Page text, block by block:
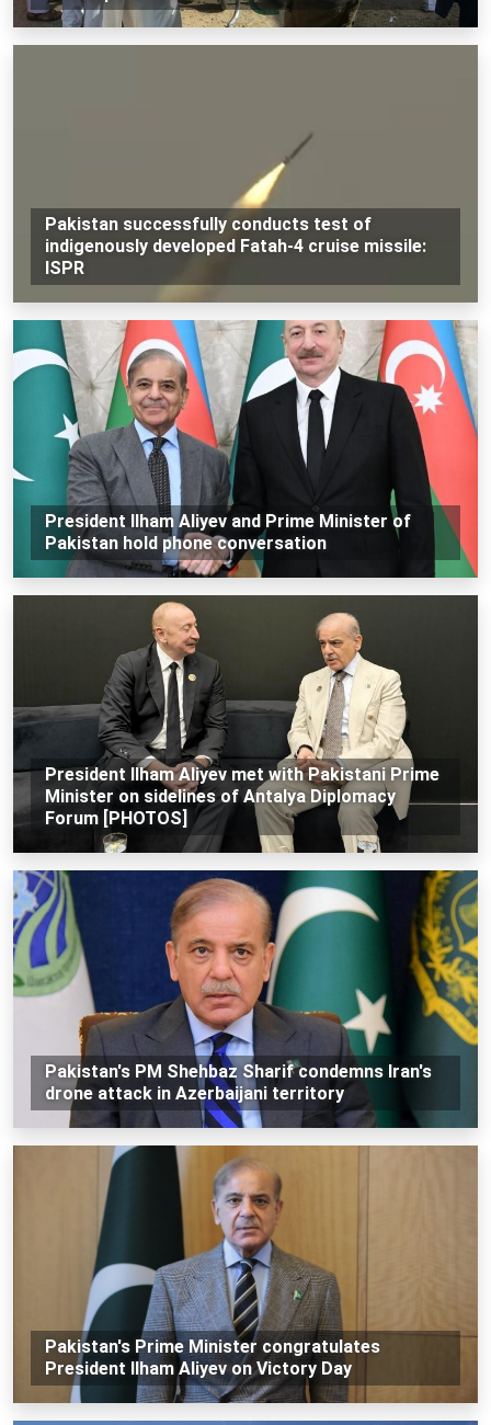
Pakistan successfully conducts test of
indigenously developed Fatah-4 cruise missile:
ISPR
President Ilham Aliyev and Prime Minister of
Pakistan hold phone conversation
President Ilham Aliyev met with Pakistani Prime
Minister on sidelines of Antalya Diplomacy
Forum [PHOTOS]
Pakistan's PM Shehbaz Sharif condemns Iran's
drone attack in Azerbaijani territory
Pakistan's Prime Minister congratulates
President Ilham Aliyev on Victory Day